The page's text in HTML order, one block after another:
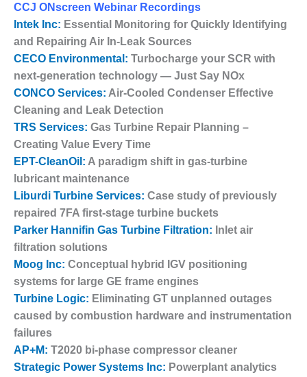
USER
GAINS
SUPPORT
BEST
COGEN
2011
2011 BEST
PRACTICES
DESIGN –
AMMONIA
DELIVERY MOD
IMPROVES
SAFETY,
PRODUCES
SAVINGS
DESIGN –
JASPER
GENERATING
STATION
CCJ ONscreen Webinar Recordings
Intek Inc: Essential Monitoring for Quickly Identifying
and Repairing Air In-Leak Sources
CECO Environmental: Turbocharge your SCR with
next-generation technology — Just Say NOx
CONCO Services: Air-Cooled Condenser Effective
Cleaning and Leak Detection
TRS Services: Gas Turbine Repair Planning –
Creating Value Every Time
EPT-CleanOil: A paradigm shift in gas-turbine
lubricant maintenance
Liburdi Turbine Services: Case study of previously
repaired 7FA first-stage turbine buckets
Parker Hannifin Gas Turbine Filtration: Inlet air
filtration solutions
Moog Inc: Conceptual hybrid IGV positioning
systems for large GE frame engines
Turbine Logic: Eliminating GT unplanned outages
caused by combustion hardware and instrumentation
failures
AP+M: T2020 bi-phase compressor cleaner
Strategic Power Systems Inc: Powerplant analytics